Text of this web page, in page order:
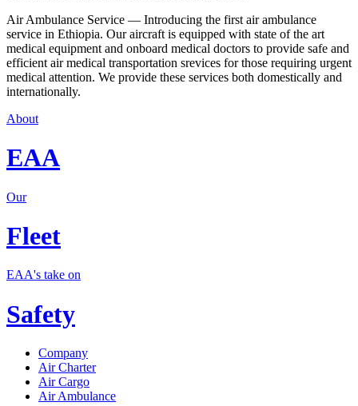
Air Ambulance Service — Introducing the first air ambulance
service in Ethiopia. Our aircraft is equipped with state of the art
medical equipment and onboard medical doctors to provide safe and
efficient air medical transportation srevices for those requiring urgent
medical attention. We provide these services both domestically and
internationally.
About
EAA
Our
Fleet
EAA's take on
Safety
Company
Air Charter
Air Cargo
Air Ambulance